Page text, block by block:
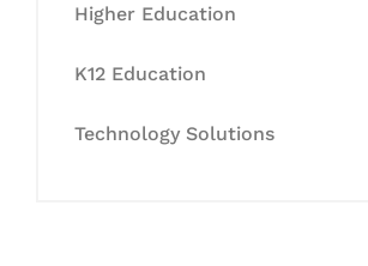
Higher Education
K12 Education
Technology Solutions